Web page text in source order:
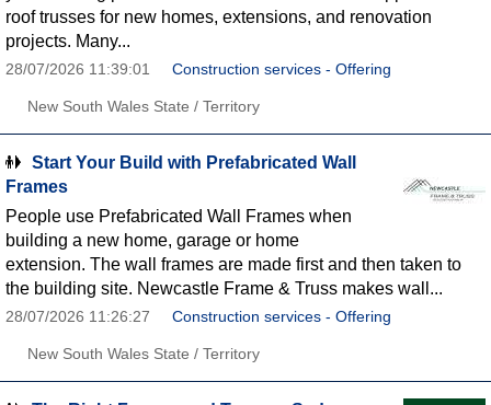
roof trusses for new homes, extensions, and renovation
projects. Many...
28/07/2026 11:39:01 Construction services - Offering
New South Wales State / Territory
Start Your Build with Prefabricated Wall
Frames
People use Prefabricated Wall Frames when
building a new home, garage or home
extension. The wall frames are made first and then taken to
the building site. Newcastle Frame & Truss makes wall...
28/07/2026 11:26:27 Construction services - Offering
New South Wales State / Territory